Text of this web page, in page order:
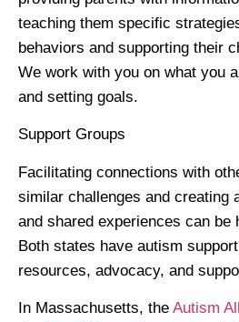
teaching them specific
behaviors and supporting their
We work with you on what you
and setting goals.
Support Groups
Facilitating connections with
similar challenges and creating
and shared experiences can be
Both states have autism
resources, advocacy, and
In Massachusetts, the Autism